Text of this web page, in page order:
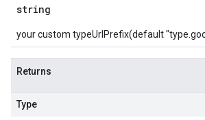
string
your custom typeUrlPrefix(default
Returns
Type